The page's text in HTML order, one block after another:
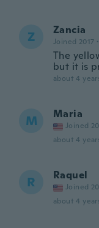
Z Zancia
Joined 2017 ·
The
but it is
about 4
M Maria
Joined
about 4
R Raquel
Joined
about 4